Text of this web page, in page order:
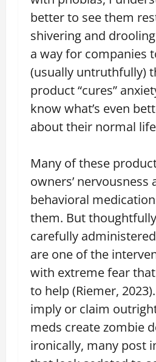
better to see them
shivering and
a way for companies
(usually untruthfully)
product “cures”
know what’s even
about their normal
Many of these
owners’ nervousness
behavioral
them. But
carefully
are one of the
with extreme fear
to help (Riemer,
imply or claim
meds create zombie
ironically, many post